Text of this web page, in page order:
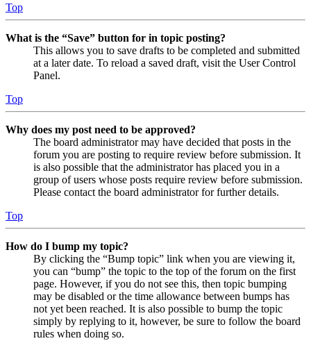
Top
What is the “Save” button for in topic posting?
This allows you to save drafts to be completed and submitted
at a later date. To reload a saved draft, visit the User Control
Panel.
Top
Why does my post need to be approved?
The board administrator may have decided that posts in the
forum you are posting to require review before submission. It
is also possible that the administrator has placed you in a
group of users whose posts require review before submission.
Please contact the board administrator for further details.
Top
How do I bump my topic?
By clicking the “Bump topic” link when you are viewing it,
you can “bump” the topic to the top of the forum on the first
page. However, if you do not see this, then topic bumping
may be disabled or the time allowance between bumps has
not yet been reached. It is also possible to bump the topic
simply by replying to it, however, be sure to follow the board
rules when doing so.